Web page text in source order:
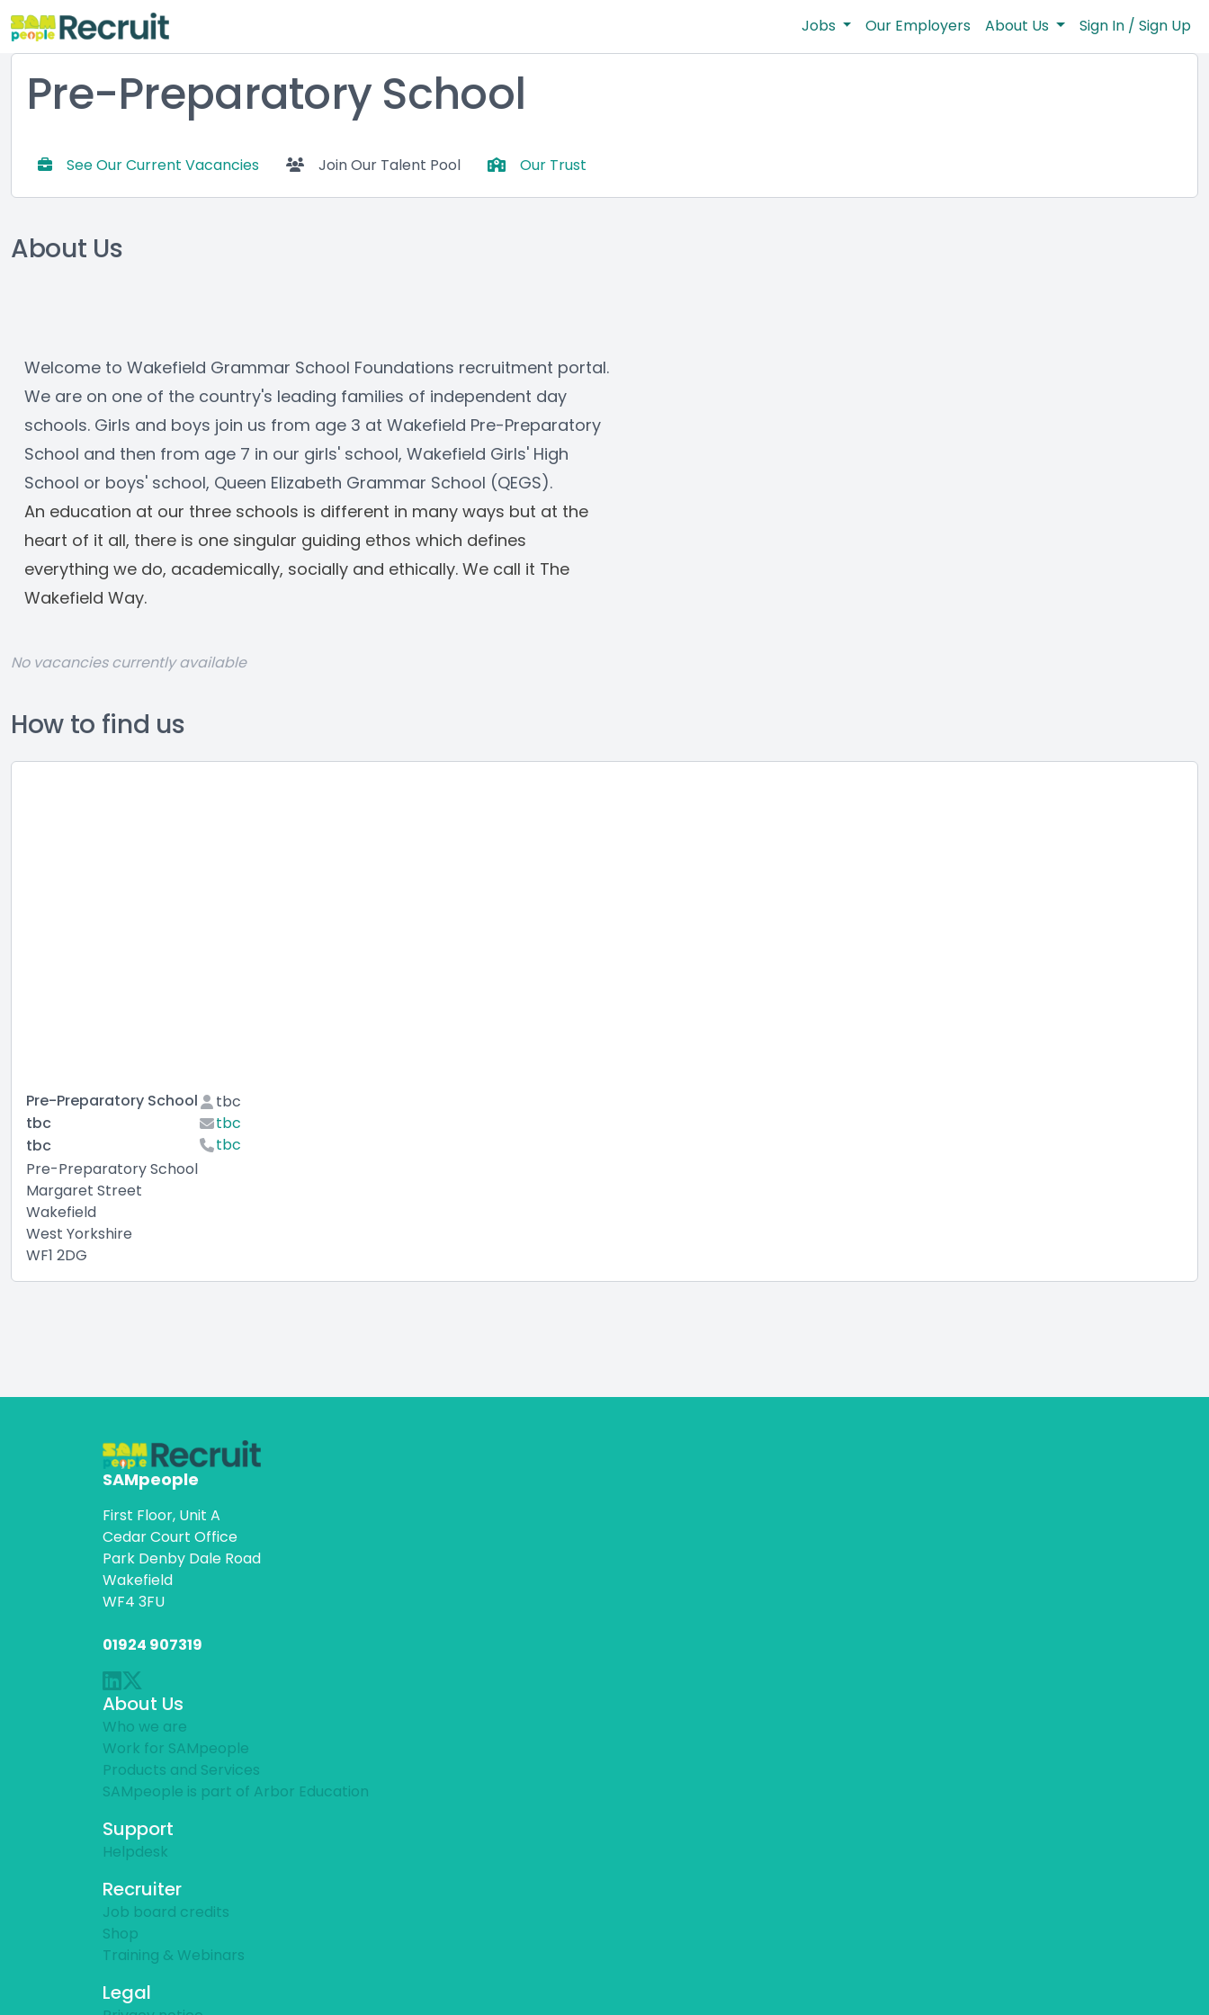
Jobs Our Employers About Us Sign In / Sign Up
Pre-Preparatory School
See Our Current Vacancies Join Our Talent Pool Our Trust
About Us
Welcome to Wakefield Grammar School Foundations recruitment portal.
We are on one of the country's leading families of independent day
schools. Girls and boys join us from age 3 at Wakefield Pre-Preparatory
School and then from age 7 in our girls' school, Wakefield Girls' High
School or boys' school, Queen Elizabeth Grammar School (QEGS).
An education at our three schools is different in many ways but at the
heart of it all, there is one singular guiding ethos which defines
everything we do, academically, socially and ethically. We call it The
Wakefield Way.
No vacancies currently available
How to find us
Pre-Preparatory School
tbc
tbc
Pre-Preparatory School
Margaret Street
Wakefield
West Yorkshire
WF1 2DG
tbc
tbc
tbc
SAMpeople
First Floor, Unit A
Cedar Court Office
Park Denby Dale Road
Wakefield
WF4 3FU
01924 907319
About Us
Who we are
Work for SAMpeople
Products and Services
SAMpeople is part of Arbor Education
Support
Helpdesk
Recruiter
Job board credits
Shop
Training & Webinars
Legal